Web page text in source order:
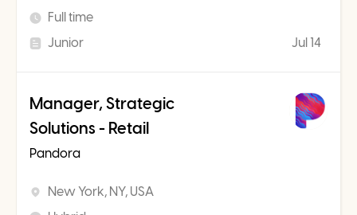
Full time
Junior
Jul 14
Manager, Strategic
Solutions - Retail
Pandora
New York, NY, USA